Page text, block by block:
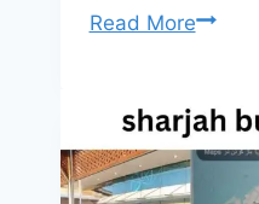
Read More
Abu
Dhabi